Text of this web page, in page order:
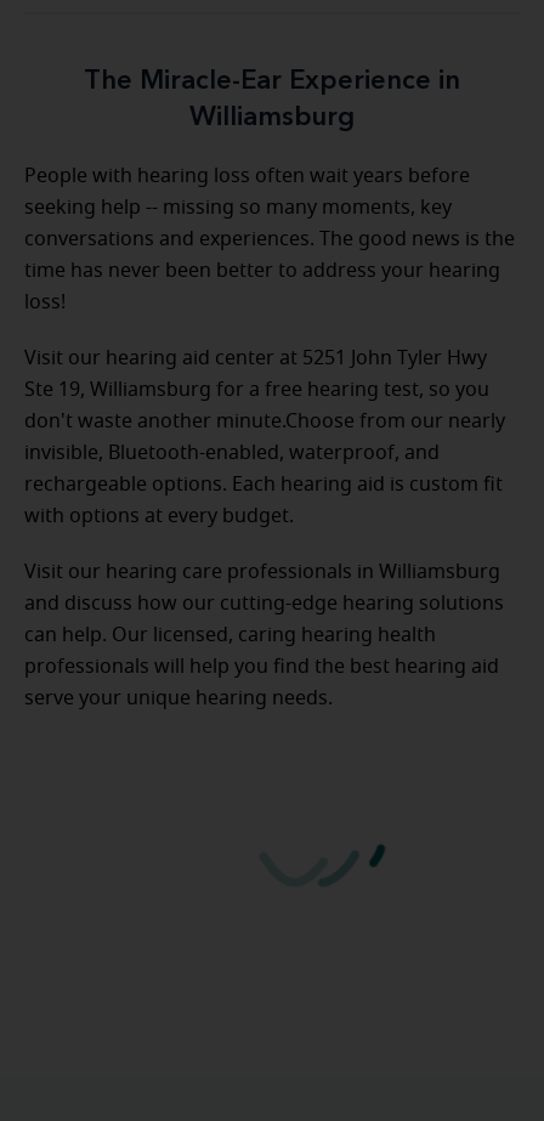
The Miracle-Ear Experience in
Williamsburg
People with hearing loss often wait years before
seeking help -- missing so many moments, key
conversations and experiences. The good news is the
time has never been better to address your hearing
loss!
Visit our hearing aid center at 5251 John Tyler Hwy
Ste 19, Williamsburg for a free hearing test, so you
don't waste another minute.Choose from our nearly
invisible, Bluetooth-enabled, waterproof, and
rechargeable options. Each hearing aid is custom fit
with options at every budget.
Visit our hearing care professionals in Williamsburg
and discuss how our cutting-edge hearing solutions
can help. Our licensed, caring hearing health
professionals will help you find the best hearing aid
serve your unique hearing needs.